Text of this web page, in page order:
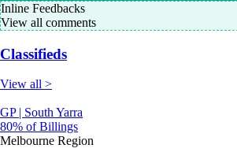
Inline Feedbacks
View all comments
Classifieds
View all >
GP | South Yarra
80% of Billings
Melbourne Region